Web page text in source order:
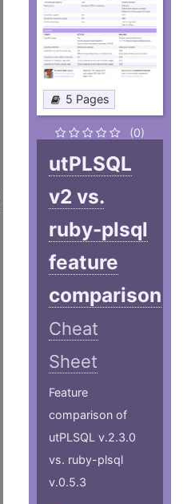
5 Pages
(0)
utPLSQL
v2 vs.
ruby-plsql
feature
comparison
Cheat
Sheet
Feature
comparison of
utPLSQL v.2.3.0
vs. ruby-plsql
v.0.5.3